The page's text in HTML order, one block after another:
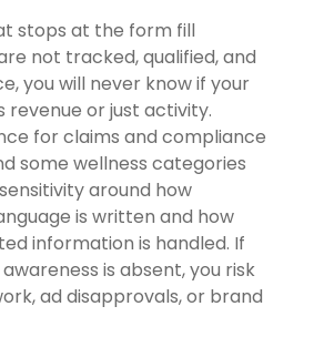
stops at the form fill
not tracked, qualified, and
you will never know if your
revenue or just activity.
for claims and compliance
some wellness categories
around how
is written and how
information is handled. If
is absent, you risk
ad disapprovals, or brand